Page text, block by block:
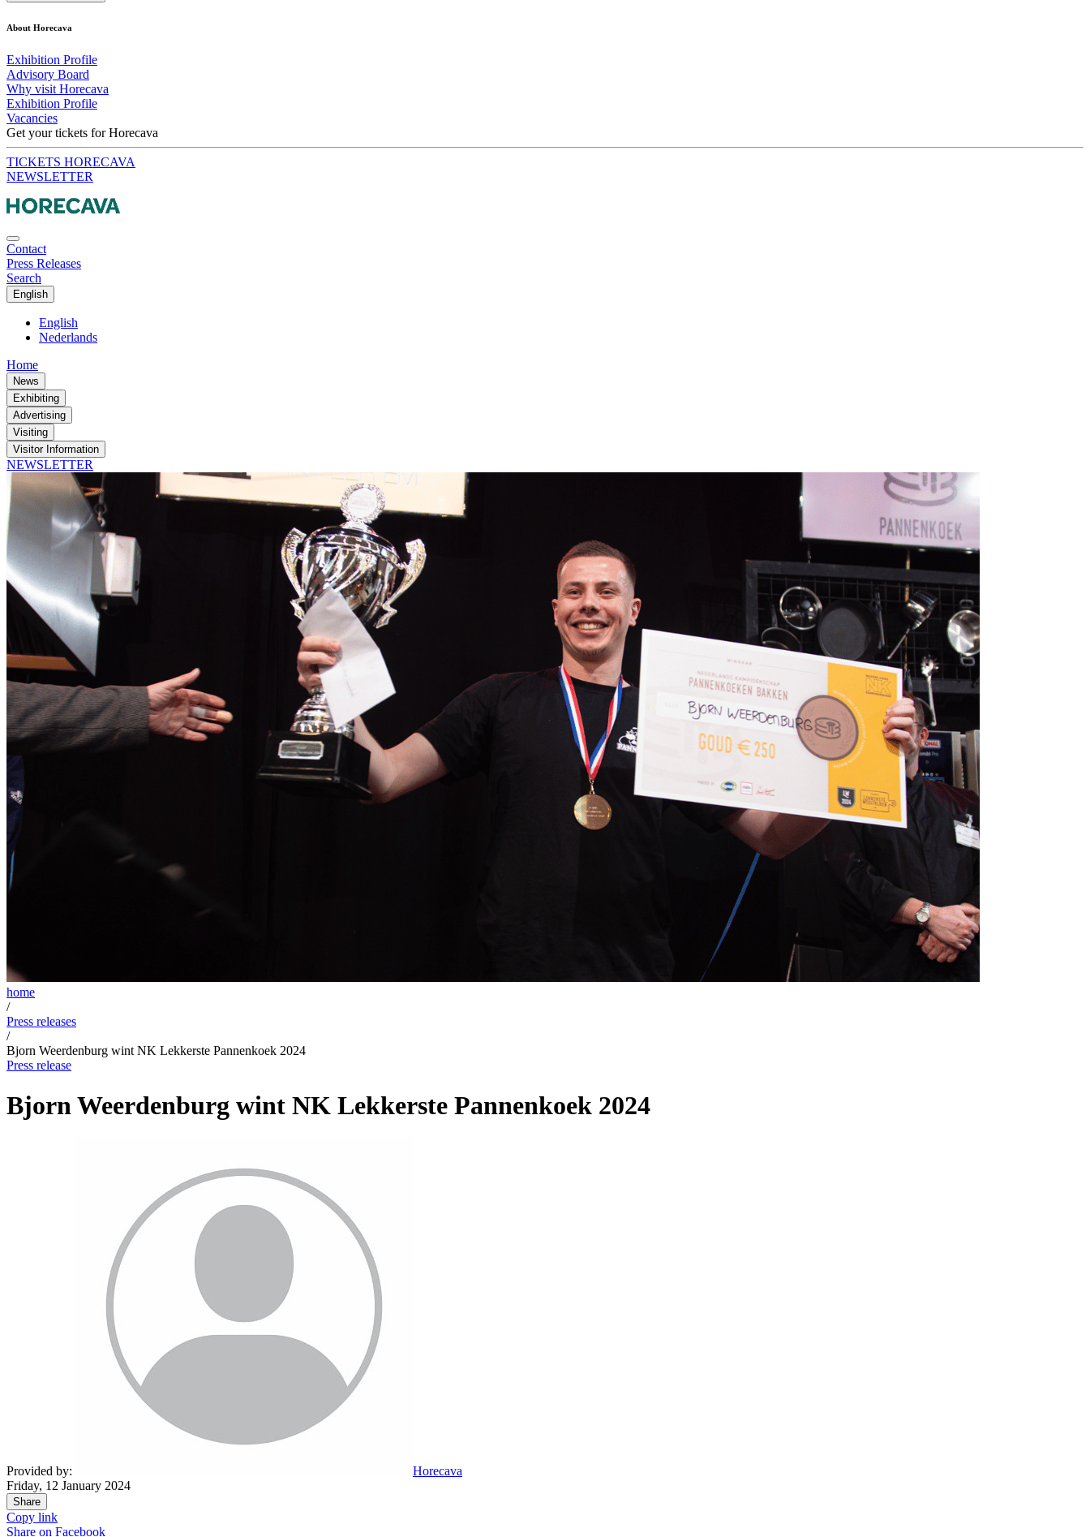
About Horecava
Exhibition Profile
Advisory Board
Why visit Horecava
Exhibition Profile
Vacancies
Get your tickets for Horecava
TICKETS HORECAVA
NEWSLETTER
Contact
Press Releases
Search
English
English
Nederlands
Home
News
Exhibiting
Advertising
Visiting
Visitor Information
NEWSLETTER
home
/
Press releases
/
Bjorn Weerdenburg wint NK Lekkerste Pannenkoek 2024
Press release
Bjorn Weerdenburg wint NK Lekkerste Pannenkoek 2024
Provided by:
Horecava
Friday, 12 January 2024
Share
Copy link
Share on Facebook